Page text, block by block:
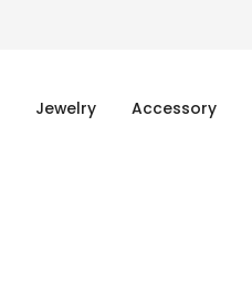
Jewelry Accessory